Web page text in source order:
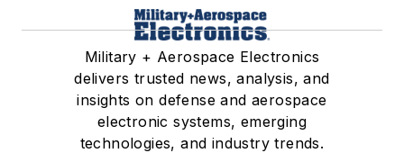
Military + Aerospace Electronics
delivers trusted news, analysis, and
insights on defense and aerospace
electronic systems, emerging
technologies, and industry trends.